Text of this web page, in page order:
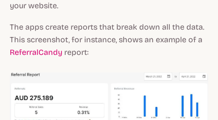
your website.
The apps create reports that break down all the data.
This screenshot, for instance, shows an example of a
ReferralCandy report: